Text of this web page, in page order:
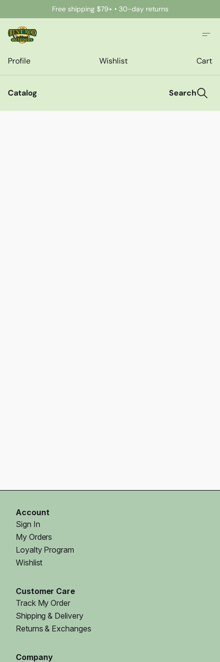
Free shipping $79+ • 30-day returns
Profile Wishlist Cart
Catalog Search
Account
Sign In
My Orders
Loyalty Program
Wishlist
Customer Care
Track My Order
Shipping & Delivery
Returns & Exchanges
Company